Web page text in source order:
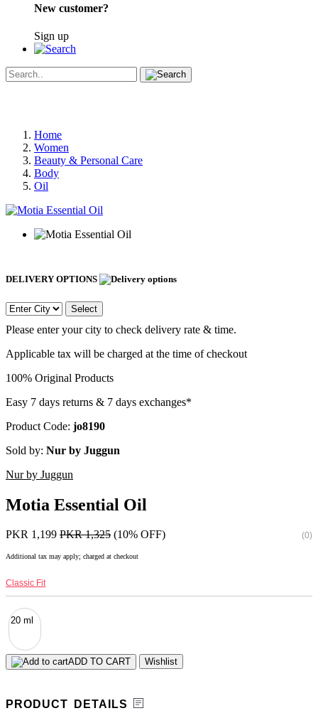
New customer?
Sign up
Home
Women
Beauty & Personal Care
Body
Oil
DELIVERY OPTIONS
Select
Please enter your city to check delivery rate & time.
Applicable tax will be charged at the time of checkout
100% Original Products
Easy 7 days returns & 7 days exchanges*
Product Code: jo8190
Sold by: Nur by Juggun
Nur by Juggun
Motia Essential Oil
PKR 1,199 PKR 1,325 (10% OFF) (0)
Additional tax may apply; charged at checkout
Classic Fit
20 ml
ADD TO CART Wishlist
PRODUCT DETAILS